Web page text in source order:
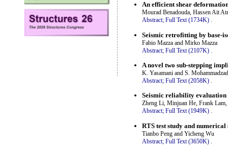
An efficient shear
Mourad Benadouda, Hassen Ait
Abstract; Full Text (1734K) .
Seismic retrofitting by base-
Fabio Mazza and Mirko Mazza
Abstract; Full Text (2107K)
A novel two sub-stepping
K. Yasamani and S.
Abstract; Full Text (2058K) .
Seismic reliability evaluation
Zheng Li, Minjuan He, Frank
Abstract; Full Text (1949K) .
RTS test study and
Tianbo Peng and Yicheng Wu
Abstract; Full Text (3650K)